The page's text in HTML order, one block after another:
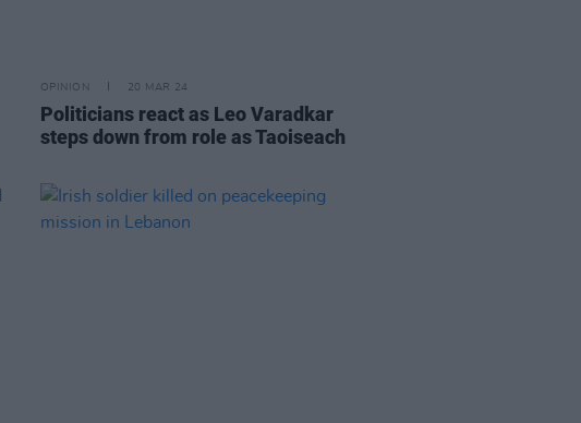
OPINION 20 MAR 24
Politicians react as Leo Varadkar
steps down from role as Taoiseach